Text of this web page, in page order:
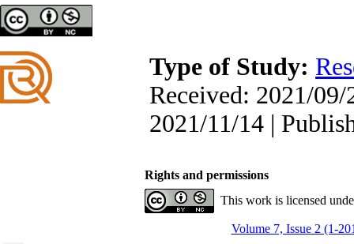
Designing and Testing a
Model of the Relationship
between Transformational
Leadership, Job
Involvement as well as
Health Literacy and
Type of Study:
Received: 2021/09/
2021/11/14 |
Rights and permissions
This work is licensed
Volume 7, Issue 2 (1-